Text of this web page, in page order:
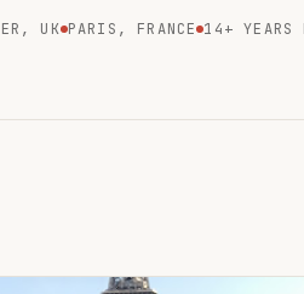
UK PARIS, FRANCE 14+ YEARS